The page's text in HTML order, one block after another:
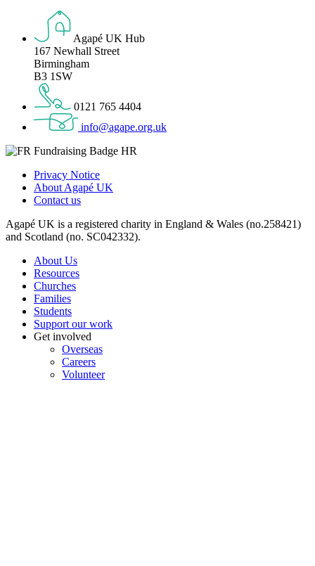
Agapé UK Hub
167 Newhall Street
Birmingham
B3 1SW
0121 765 4404
info@agape.org.uk
Privacy Notice
About Agapé UK
Contact us
Agapé UK is a registered charity in England & Wales (no.258421)
and Scotland (no. SC042332).
About Us
Resources
Churches
Families
Students
Support our work
Get involved
Overseas
Careers
Volunteer